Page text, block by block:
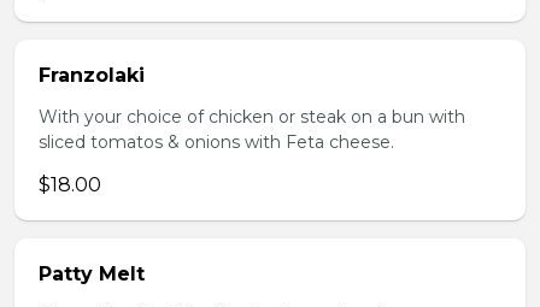
Franzolaki
With your choice of chicken or steak on a bun with
sliced tomatos & onions with Feta cheese.
$18.00
Patty Melt